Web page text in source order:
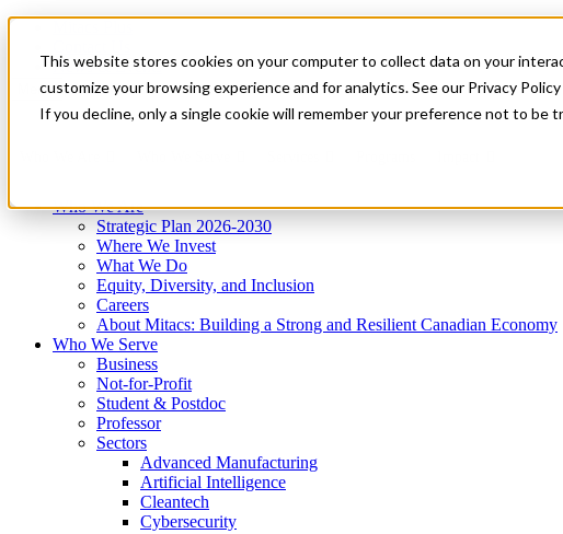
This website stores cookies on your computer to collect data on your
customize your browsing experience and for analytics. See our Privacy
If you decline, only a single cookie will remember your preference not to be
News & Events
Get Started
Menu
Who We Are
Strategic Plan 2026-2030
Where We Invest
What We Do
Equity, Diversity, and Inclusion
Careers
About Mitacs: Building a Strong and Resilient Canadian Economy
Who We Serve
Business
Not-for-Profit
Student & Postdoc
Professor
Sectors
Advanced Manufacturing
Artificial Intelligence
Cleantech
Cybersecurity